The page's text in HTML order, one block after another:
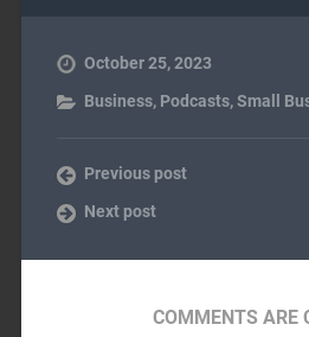
October 25, 2023
Business, Podcasts,Small
Previous post
Next post
COMMENTS ARE